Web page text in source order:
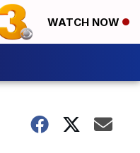
WATCH NOW